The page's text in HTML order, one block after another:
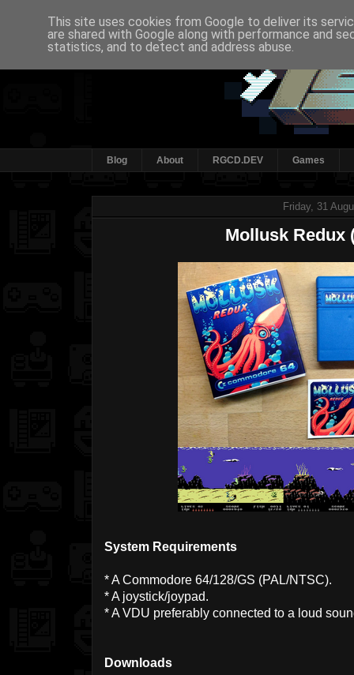
Blog About RGCD.DEV Games
Friday, 31
Mollusk Redux
System Requirements
* A Commodore 64/128/GS (PAL/NTSC).
* A joystick/joypad.
* A VDU preferably connected to a loud
Downloads
This site uses cookies from Google to deliver its
are shared with Google along with performance and
statistics, and to detect and address abuse.